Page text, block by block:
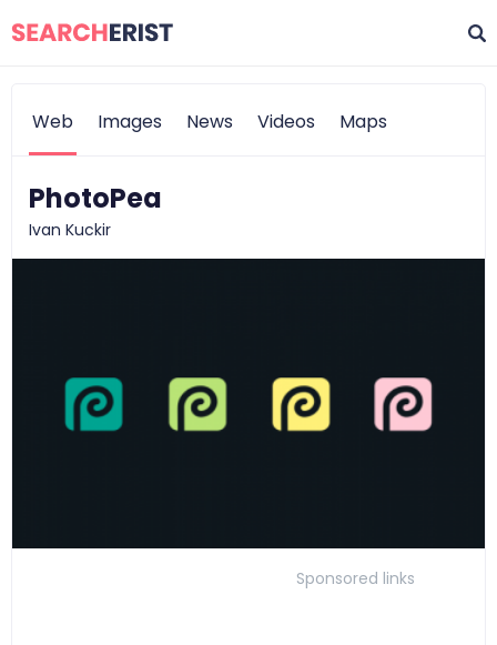
Web Images News Videos Maps
PhotoPea
Ivan Kuckir
Sponsored links